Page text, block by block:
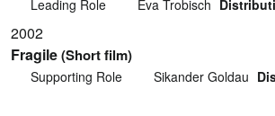
Leading Role Eva Trobisch
2002
Fragile(Short film)
Supporting Role Sikander Goldau